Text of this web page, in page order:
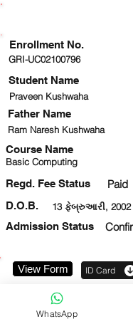
GRI-UC02100796
Student Name
Praveen Kushwaha
Ram Naresh Kushwaha
Course Name
Basic Computing
Regd. Fee Status Paid
13 ફેબ્રુઆરી, 2002
D.O.B.
Admission Status
Enrollment No.
Father Name
View Form ID Card
WhatsApp